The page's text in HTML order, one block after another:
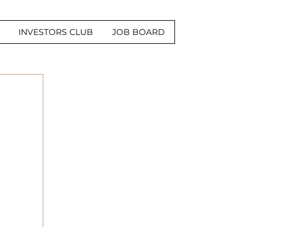
INVESTORS CLUB JOB BOARD